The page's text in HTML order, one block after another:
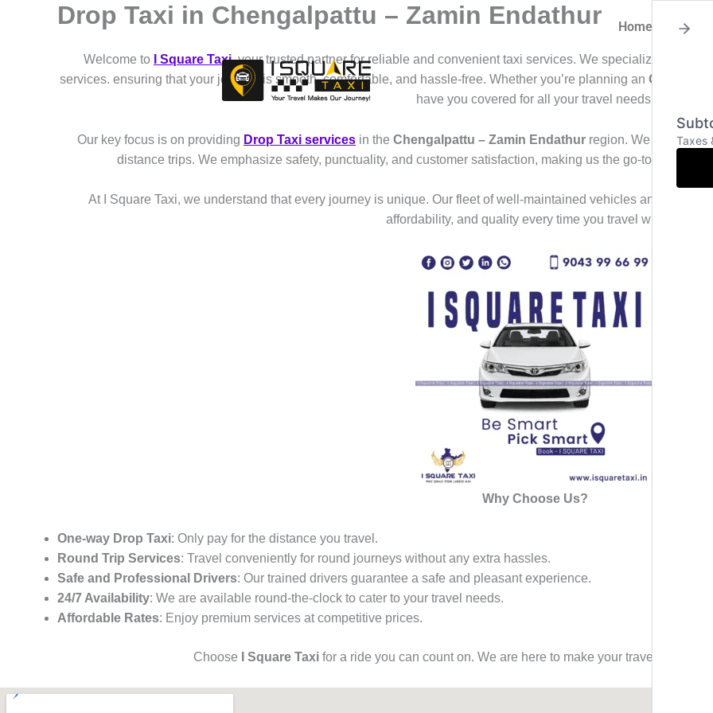
Home About
Drop Taxi in Chengalpattu – Zamin Endathur
Welcome to I Square Taxi, your trusted partner for reliable and convenient taxi services. We specialize in
services. ensuring that your journey is smooth, comfortable, and hassle-free. Whether you’re planning an Outstation
have you covered for all your travel needs.
Our key focus is on providing Drop Taxi services in the Chengalpattu – Zamin Endathur region. We deliver a
distance trips. We emphasize safety, punctuality, and customer satisfaction, making us the go-to choice
At I Square Taxi, we understand that every journey is unique. Our fleet of well-maintained vehicles and
affordability, and quality every time you travel with us.
Why Choose Us?
One-way Drop Taxi: Only pay for the distance you travel.
Round Trip Services: Travel conveniently for round journeys without any extra hassles.
Safe and Professional Drivers: Our trained drivers guarantee a safe and pleasant experience.
24/7 Availability: We are available round-the-clock to cater to your travel needs.
Affordable Rates: Enjoy premium services at competitive prices.
Choose I Square Taxi for a ride you can count on. We are here to make your travel
Taxes